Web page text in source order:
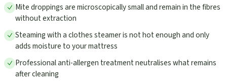
Mite droppings are microscopically small and remain in the fibres
without extraction
Steaming with a clothes steamer is not hot enough and only
adds moisture to your mattress
Professional anti-allergen treatment neutralises what remains
after cleaning